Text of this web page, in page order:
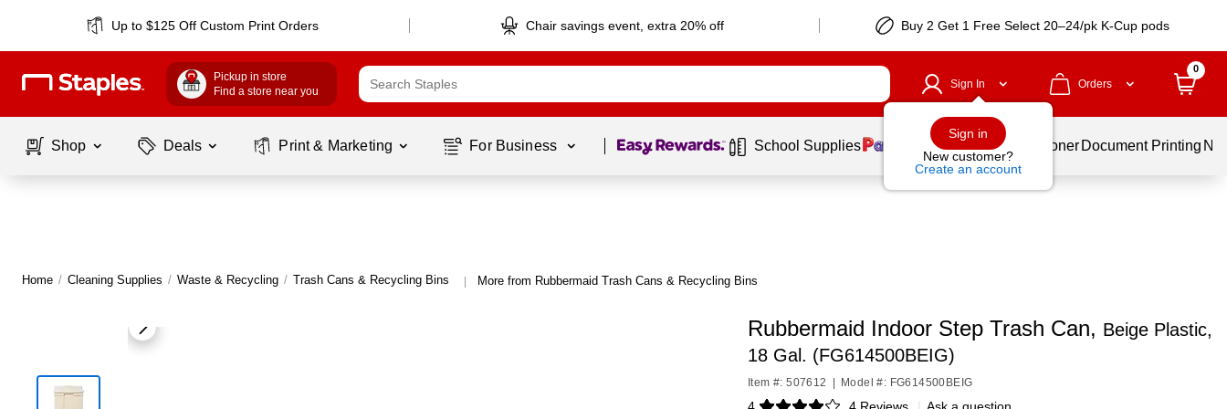
Up to $125 Off Custom Print Orders Chair savings event, extra 20% off Buy 2 Get 1 Free Select 20–24/pk K-Cup pods
Pickup in store
Find a store near you
Sign In
Sign in
New customer?
Create an account
Orders
0
Shop Deals Print & Marketing For Business Page 1 of1 School Supplies Services Ink & Toner Document Printing
Home / Cleaning Supplies / Waste & Recycling / Trash Cans & Recycling Bins | More from Rubbermaid Trash Cans & Recycling Bins
Rubbermaid Indoor Step Trash Can, Beige Plastic,
18 Gal. (FG614500BEIG)
Item #: 507612 Model #: FG614500BEIG